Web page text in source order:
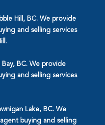
Hill, BC. We provide
and selling services
Bay, BC. We provide
and selling services
Lake, BC. We
buying and selling